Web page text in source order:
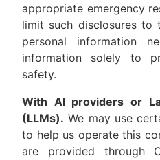
appropriate emergency
limit such disclosures to
personal information
information solely to
safety.
With AI providers or
(LLMs). We may use
to help us operate this
are provided through